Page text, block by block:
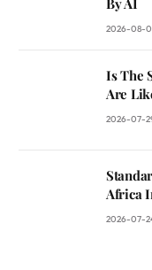
2026-08-
Is The
Are
2026-07-
Africa
2026-07-